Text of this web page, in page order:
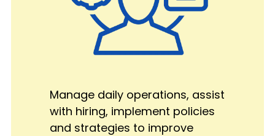
Manage daily operations, assist
with hiring, implement policies
and strategies to improve